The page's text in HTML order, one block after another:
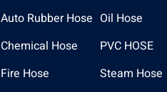
Auto Rubber Hose
Chemical Hose
Fire Hose
Oil Hose
PVC HOSE
Steam Hose